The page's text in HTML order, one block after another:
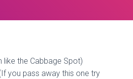
like the Cabbage Spot)
you pass away this one try